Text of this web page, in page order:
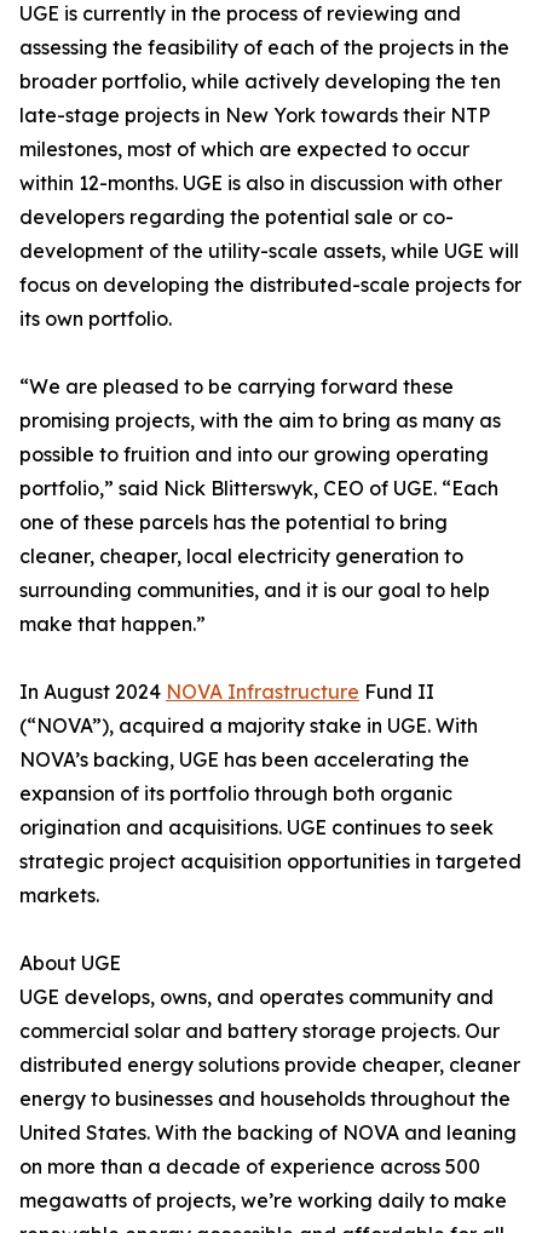
UGE is currently in the process of reviewing and
assessing the feasibility of each of the projects in the
broader portfolio, while actively developing the ten
late-stage projects in New York towards their NTP
milestones, most of which are expected to occur
within 12-months. UGE is also in discussion with other
developers regarding the potential sale or co-
development of the utility-scale assets, while UGE will
focus on developing the distributed-scale projects for
its own portfolio.
“We are pleased to be carrying forward these
promising projects, with the aim to bring as many as
possible to fruition and into our growing operating
portfolio,” said Nick Blitterswyk, CEO of UGE. “Each
one of these parcels has the potential to bring
cleaner, cheaper, local electricity generation to
surrounding communities, and it is our goal to help
make that happen.”
In August 2024 NOVA Infrastructure Fund II
(“NOVA”), acquired a majority stake in UGE. With
NOVA’s backing, UGE has been accelerating the
expansion of its portfolio through both organic
origination and acquisitions. UGE continues to seek
strategic project acquisition opportunities in targeted
markets.
About UGE
UGE develops, owns, and operates community and
commercial solar and battery storage projects. Our
distributed energy solutions provide cheaper, cleaner
energy to businesses and households throughout the
United States. With the backing of NOVA and leaning
on more than a decade of experience across 500
megawatts of projects, we’re working daily to make